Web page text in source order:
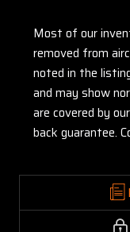
Most of our
removed from
noted in the
and may show
are covered by
back guarantee.